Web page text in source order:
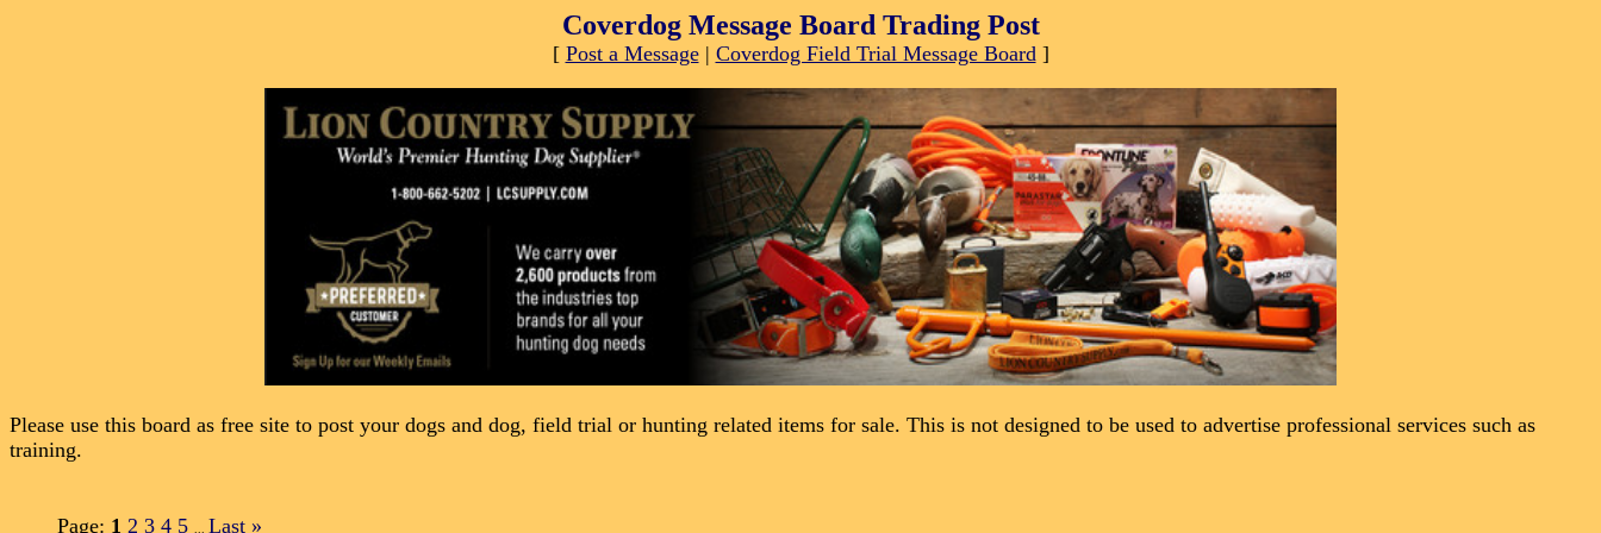
Coverdog Message Board Trading Post
[ Post a Message| Coverdog Field Trial Message Board]
Please use this board as free site to post your dogs and dog, field trial or hunting related items for sale. This is not designed to be used to advertise professional services such as
training.
Page: 1 2 3 4 5 Last »